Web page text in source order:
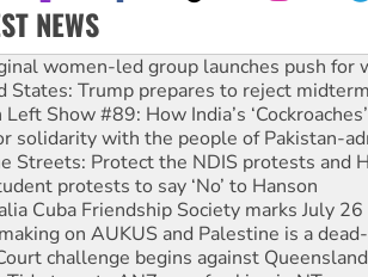
NEWS
States: Trump prepares to reject
Show #89: How India’s
solidarity with the people of Pakistan-
Streets: Protect the NDIS protests and
protests to say ‘No’ to Hanson
Cuba Friendship Society marks July
on AUKUS and Palestine is a dead-
challenge begins against
Tide targets ANZ over fracking in NT
must book now for Ecosocialism 2026